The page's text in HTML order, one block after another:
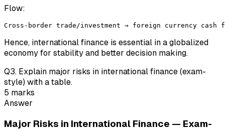
Flow:
Hence, international finance is essential in a globalized
economy for stability and better decision making.
Q3. Explain major risks in international finance (exam-
style) with a table.
5 marks
Answer
Major Risks in International Finance — Exam-